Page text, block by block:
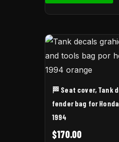
🏁 Seat cover, Tank
fender bag for Honda
1994
$170.00